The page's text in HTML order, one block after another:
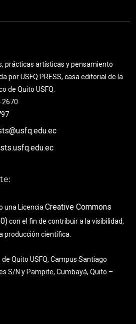
prácticas artísticas y pensamiento
por USFQ PRESS, casa editorial de la
de Quito USFQ.
2670
una LicenciaCreative Commons
con el fin de contribuir a la visibilidad,
producción científica.
Quito USFQ, Campus Santiago
S/N y Pampite, Cumbayá, Quito –